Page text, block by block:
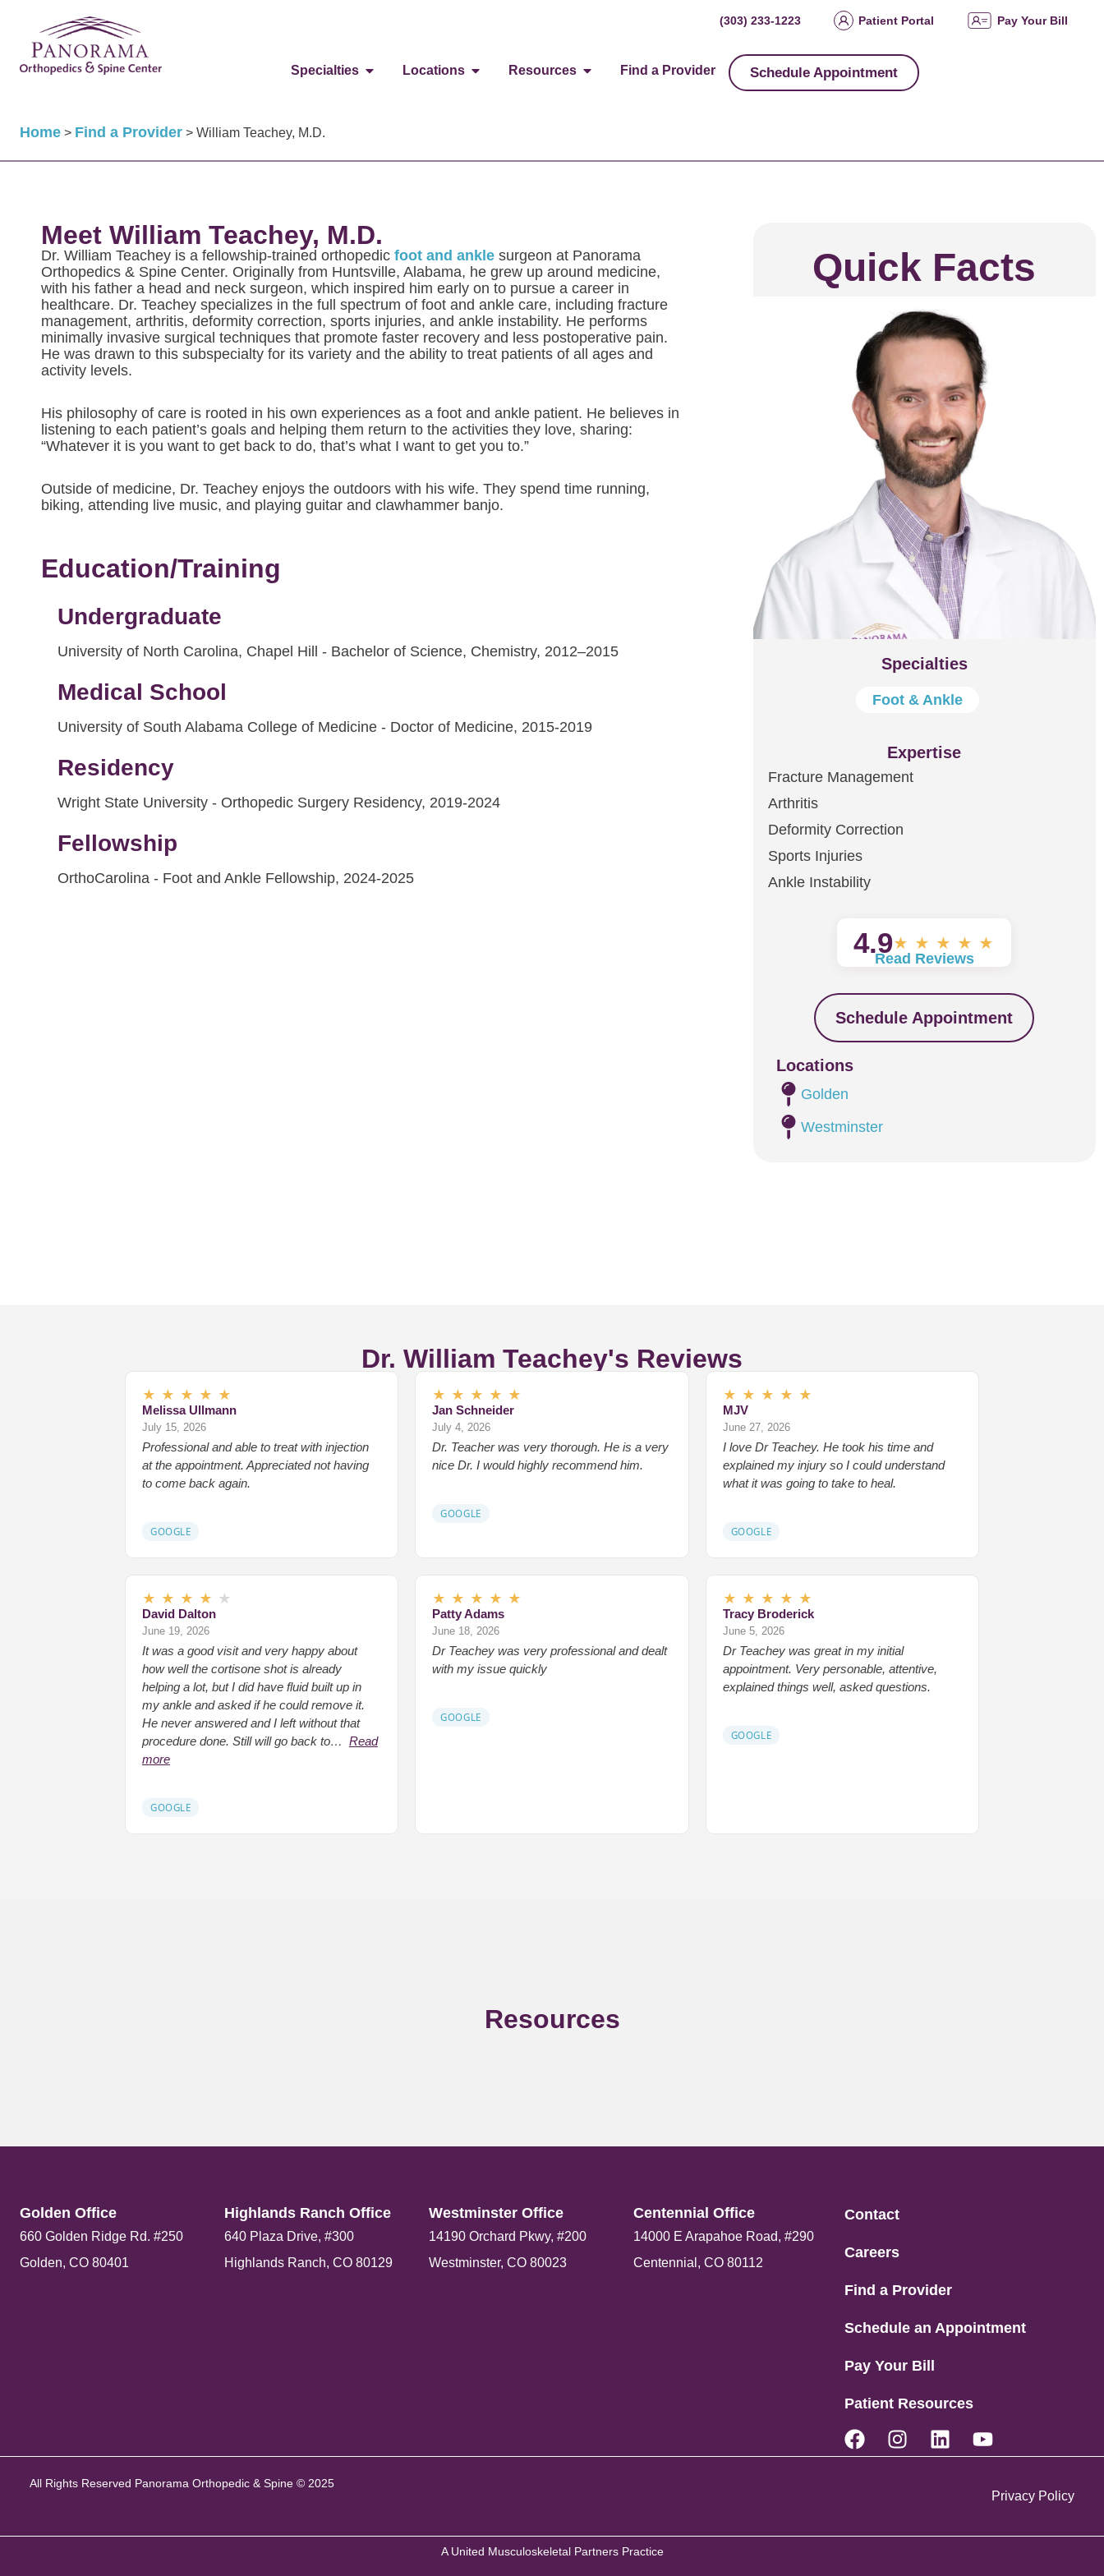
(303) 233-1223 Patient Portal Pay Your Bill
Specialties Locations Resources Find a Provider Schedule Appointment
Home > Find a Provider > William Teachey, M.D.
Meet William Teachey, M.D.
Dr. William Teachey is a fellowship-trained orthopedic foot and ankle surgeon at Panorama
Orthopedics & Spine Center. Originally from Huntsville, Alabama, he grew up around medicine,
with his father a head and neck surgeon, which inspired him early on to pursue a career in
healthcare. Dr. Teachey specializes in the full spectrum of foot and ankle care, including fracture
management, arthritis, deformity correction, sports injuries, and ankle instability. He performs
minimally invasive surgical techniques that promote faster recovery and less postoperative pain.
He was drawn to this subspecialty for its variety and the ability to treat patients of all ages and
activity levels.
His philosophy of care is rooted in his own experiences as a foot and ankle patient. He believes in
listening to each patient’s goals and helping them return to the activities they love, sharing:
“Whatever it is you want to get back to do, that’s what I want to get you to.”
Outside of medicine, Dr. Teachey enjoys the outdoors with his wife. They spend time running,
biking, attending live music, and playing guitar and clawhammer banjo.
Education/Training
Undergraduate
University of North Carolina, Chapel Hill - Bachelor of Science, Chemistry, 2012–2015
Medical School
University of South Alabama College of Medicine - Doctor of Medicine, 2015-2019
Residency
Wright State University - Orthopedic Surgery Residency, 2019-2024
Fellowship
OrthoCarolina - Foot and Ankle Fellowship, 2024-2025
Quick Facts
Specialties
Foot & Ankle
Expertise
Fracture Management
Arthritis
Deformity Correction
Sports Injuries
Ankle Instability
4.9★ ★ ★ ★ ★
Read Reviews
Schedule Appointment
Locations
Golden
Westminster
Dr. William Teachey's Reviews
★ ★ ★ ★ ★
Melissa Ullmann
July 15, 2026
Professional and able to treat with injection
at the appointment. Appreciated not having
to come back again.
GOOGLE
★ ★ ★ ★ ★
Jan Schneider
July 4, 2026
Dr. Teacher was very thorough. He is a very
nice Dr. I would highly recommend him.
GOOGLE
★ ★ ★ ★ ★
MJV
June 27, 2026
I love Dr Teachey. He took his time and
explained my injury so I could understand
what it was going to take to heal.
GOOGLE
★ ★ ★ ★ ★
David Dalton
June 19, 2026
It was a good visit and very happy about
how well the cortisone shot is already
helping a lot, but I did have fluid built up in
my ankle and asked if he could remove it.
He never answered and I left without that
procedure done. Still will go back to… Read
more
GOOGLE
★ ★ ★ ★ ★
Patty Adams
June 18, 2026
Dr Teachey was very professional and dealt
with my issue quickly
GOOGLE
★ ★ ★ ★ ★
Tracy Broderick
June 5, 2026
Dr Teachey was great in my initial
appointment. Very personable, attentive,
explained things well, asked questions.
GOOGLE
Resources
Golden Office​
660 Golden Ridge Rd. #250
Golden, CO 80401
Highlands Ranch Office​
640 Plaza Drive, #300
Highlands Ranch, CO 80129
Westminster Office​
14190 Orchard Pkwy, #200
Westminster, CO 80023
Centennial Office​
14000 E Arapahoe Road, #290
Centennial, CO 80112
Contact
Careers
Find a Provider
Schedule an Appointment
Pay Your Bill
Patient Resources
All Rights Reserved Panorama Orthopedic & Spine © 2025
Privacy Policy
A United Musculoskeletal Partners Practice